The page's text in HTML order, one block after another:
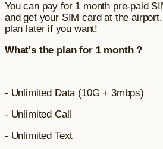
You can pay for 1 month pre-paid
and get your SIM card at the
plan later if you want!
What's the plan for 1 month ?
- Unlimited Data (10G + 3mbps)
- Unlimited Call
- Unlimited Text